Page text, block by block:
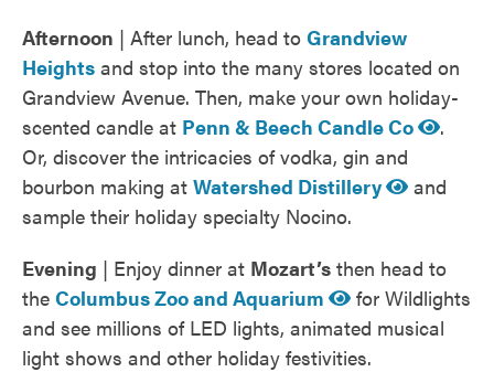
Afternoon | After lunch, head to Grandview
Heights and stop into the many stores located on
Grandview Avenue. Then, make your own holiday-
scented candle at Penn & Beech Candle Co
.
Or, discover the intricacies of vodka, gin and
bourbon making at Watershed Distillery
and
sample their holiday specialty Nocino.
Evening | Enjoy dinner at Mozart’s then head to
the Columbus Zoo and Aquarium
for Wildlights
and see millions of LED lights, animated musical
light shows and other holiday festivities.